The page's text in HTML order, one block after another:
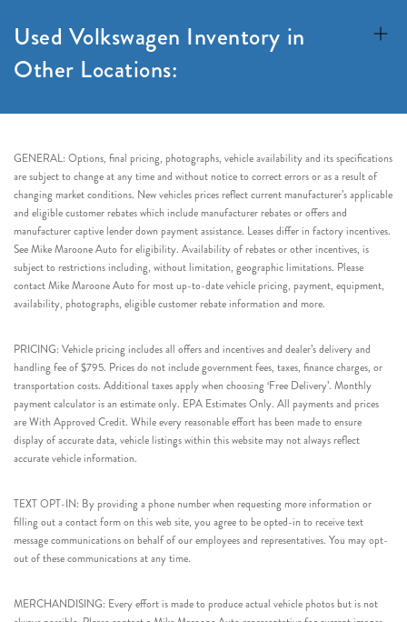
Used Volkswagen Inventory in
Other Locations:
GENERAL: Options, final pricing, photographs, vehicle availability and its specifications
are subject to change at any time and without notice to correct errors or as a result of
changing market conditions. New vehicles prices reflect current manufacturer’s applicable
and eligible customer rebates which include manufacturer rebates or offers and
manufacturer captive lender down payment assistance. Leases differ in factory incentives.
See Mike Maroone Auto for eligibility. Availability of rebates or other incentives, is
subject to restrictions including, without limitation, geographic limitations. Please
contact Mike Maroone Auto for most up-to-date vehicle pricing, payment, equipment,
availability, photographs, eligible customer rebate information and more.
PRICING: Vehicle pricing includes all offers and incentives and dealer’s delivery and
handling fee of $795. Prices do not include government fees, taxes, finance charges, or
transportation costs. Additional taxes apply when choosing ‘Free Delivery’. Monthly
payment calculator is an estimate only. EPA Estimates Only. All payments and prices
are With Approved Credit. While every reasonable effort has been made to ensure
display of accurate data, vehicle listings within this website may not always reflect
accurate vehicle information.
TEXT OPT-IN: By providing a phone number when requesting more information or
filling out a contact form on this web site, you agree to be opted-in to receive text
message communications on behalf of our employees and representatives. You may opt-
out of these communications at any time.
MERCHANDISING: Every effort is made to produce actual vehicle photos but is not